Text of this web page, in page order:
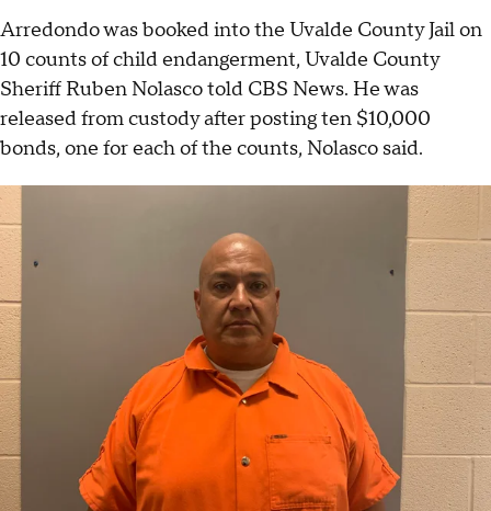
Arredondo was booked into the Uvalde County Jail on
10 counts of child endangerment, Uvalde County
Sheriff Ruben Nolasco told CBS News. He was
released from custody after posting ten $10,000
bonds, one for each of the counts, Nolasco said.